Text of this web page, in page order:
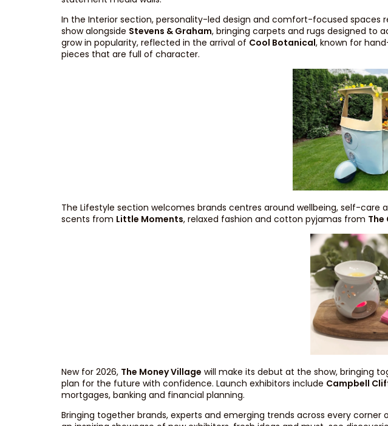
In the Interior section, personality-led design and comfort-focused spaces
show alongside Stevens & Graham, bringing carpets and rugs designed to
grow in popularity, reflected in the arrival of Cool Botanical, known for
pieces that are full of character.
The Lifestyle section welcomes brands centres around wellbeing, self-
scents from Little Moments, relaxed fashion and cotton pyjamas from
New for 2026, The Money Village will make its debut at the show, bringing
plan for the future with confidence. Launch exhibitors include Campbell
mortgages, banking and financial planning.
Bringing together brands, experts and emerging trends across every